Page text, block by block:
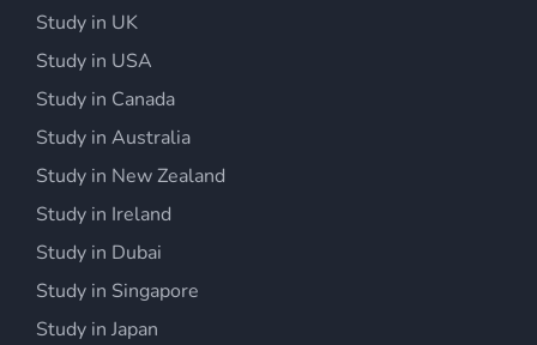
Study in UK
Study in USA
Study in Canada
Study in Australia
Study in New Zealand
Study in Ireland
Study in Dubai
Study in Singapore
Study in Japan